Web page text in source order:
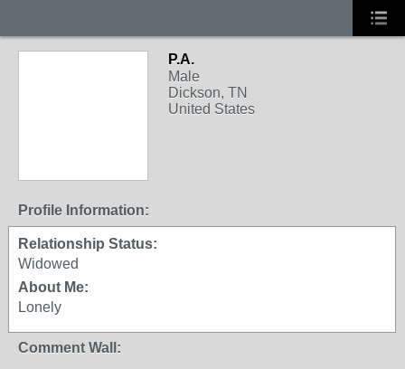
P.A.
Male
Dickson, TN
United States
Profile Information:
Relationship Status:
Widowed
About Me:
Lonely
Comment Wall: